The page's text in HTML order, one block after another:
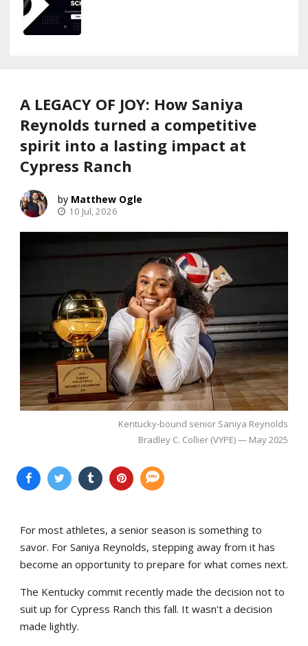
A LEGACY OF JOY: How Saniya
Reynolds turned a competitive
spirit into a lasting impact at
Cypress Ranch
Matthew Ogle
10 Jul, 2026
Kentucky-bound senior Saniya Reynolds
Bradley C. Collier (VYPE) — May 2025
For most athletes, a senior season is something to
savor. For Saniya Reynolds, stepping away from it has
become an opportunity to prepare for what comes next.
The Kentucky commit recently made the decision not to
suit up for Cypress Ranch this fall. It wasn't a decision
made lightly.